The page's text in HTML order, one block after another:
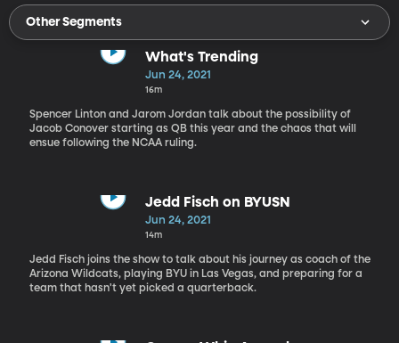
Other Segments
What's Trending
Jun 24, 2021
16m
Spencer Linton and Jarom Jordan talk about the possibility of
Jacob Conover starting as QB this year and the chaos that will
ensue following the NCAA ruling.
Jedd Fisch on BYUSN
Jun 24, 2021
14m
Jedd Fisch joins the show to talk about his journey as coach of the
Arizona Wildcats, playing BYU in Las Vegas, and preparing for a
team that hasn't yet picked a quarterback.